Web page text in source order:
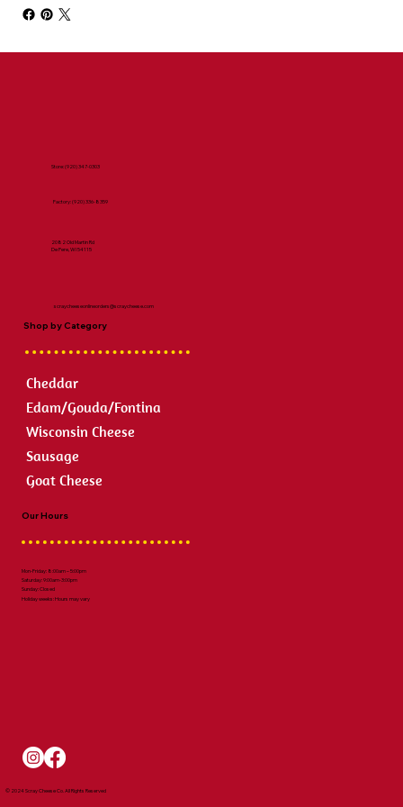
2082 Old Martin Rd
De Pere, WI 54115
scraycheeseonlineorders@scraycheese.com
Store:(920) 347-0303
Factory:(920) 336-8359
Our Hours
Mon-Friday: 8:00am – 5:00pm
Saturday: 9:00am-3:00pm
Sunday: Closed
Holiday weeks: Hours may vary
Shop by Category
Cheddar
Edam/Gouda/Fontina
Wisconsin Cheese
Sausage
Goat Cheese
© 2024 Scray Cheese Co. All Rights Reserved